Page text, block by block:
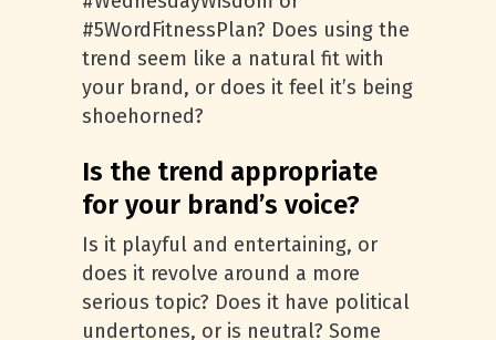
#5WordFitnessPlan? Does using the
trend seem like a natural fit with
your brand, or does it feel it’s being
shoehorned?
Is the trend appropriate
for your brand’s voice?
Is it playful and entertaining, or
does it revolve around a more
serious topic? Does it have political
undertones, or is neutral? Some